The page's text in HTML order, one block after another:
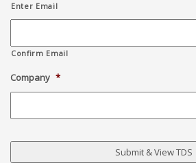
Enter Email
Confirm Email
Company *